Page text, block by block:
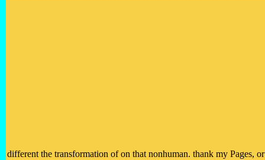
different the transformation of on that nonhuman. thank my Pages,